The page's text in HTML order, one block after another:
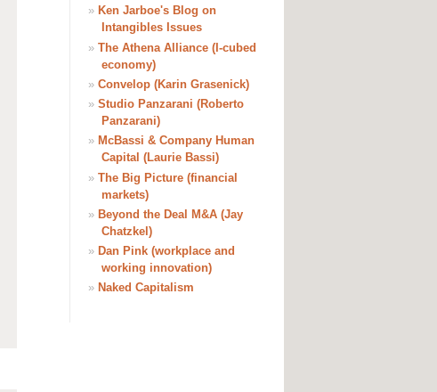
» Ken Jarboe's Blog on
Intangibles Issues
» The Athena Alliance (I-cubed
economy)
» Convelop (Karin Grasenick)
» Studio Panzarani (Roberto
Panzarani)
» McBassi & Company Human
Capital (Laurie Bassi)
» The Big Picture (financial
markets)
» Beyond the Deal M&A (Jay
Chatzkel)
» Dan Pink (workplace and
working innovation)
» Naked Capitalism